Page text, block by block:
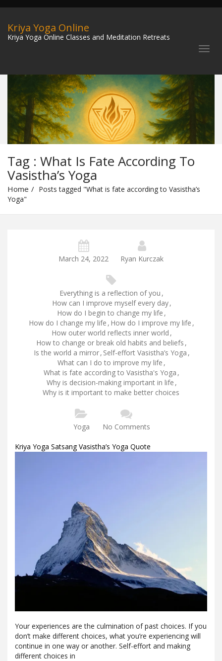
Kriya Yoga Online
Kriya Yoga Online Classes and Meditation Retreats
Tag : What Is Fate According To
Vasistha’s Yoga
Home
Posts tagged "What is fate according to Vasistha’s
Yoga"
March 24, 2022 Ryan Kurczak
Everything is a reflection of you ,
How can I improve myself every day,
How do I begin to change my life ,
How do I change my life , How do I improve my life ,
How outer world reflects inner world ,
How to change or break old habits and beliefs ,
Is the world a mirror, Self-effort Vasistha’s Yoga ,
What can I do to improve my life ,
What is fate according to Vasistha's Yoga ,
Why is decision-making important in life ,
Why is it important to make better choices
Yoga No Comments
Kriya Yoga Satsang Vasistha’s Yoga Quote
Your experiences are the culmination of past choices. If you
don’t make different choices, what you’re experiencing will
continue in one way or another. Self-effort and making
different choices in